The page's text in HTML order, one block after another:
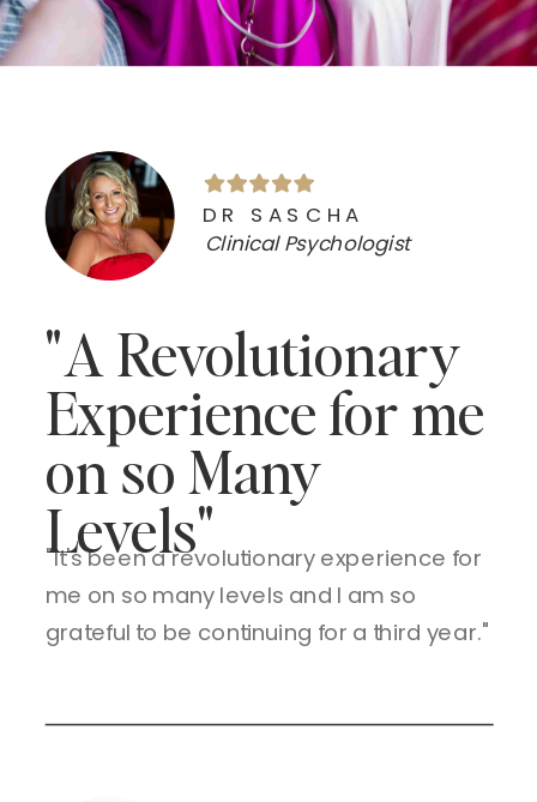
"It's been a revolutionary experience for
me on so many levels and I am so
grateful to be continuing for a third year."
"A Revolutionary
Experience for me
on so Many
Levels"
Clinical Psychologist
DR SASCHA